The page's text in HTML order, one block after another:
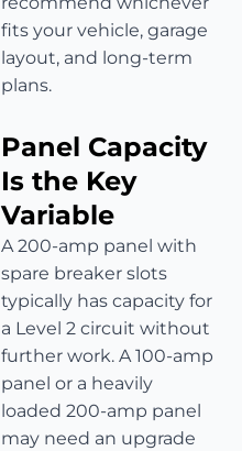
fits your vehicle, garage
layout, and long-term
plans.
Panel Capacity
Is the Key
Variable
A 200-amp panel with
spare breaker slots
typically has capacity for
a Level 2 circuit without
further work. A 100-amp
panel or a heavily
loaded 200-amp panel
may need an upgrade